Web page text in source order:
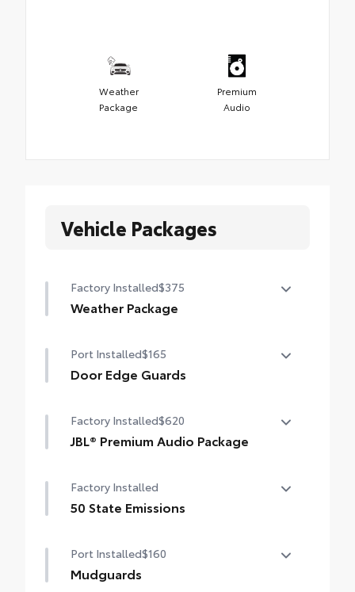
Weather
Package
Premium
Audio
Vehicle Packages
Factory Installed$375
Weather Package
Rain-sensing variable intermittent
Port Installed$165
Door Edge Guards
dings and chipped paint with this
protective finishing touch.
paint
Factory Installed$620
JBL® Premium Audio Package
including subwoofer
Factory Installed
50 State Emissions
Port Installed$160
Mudguards